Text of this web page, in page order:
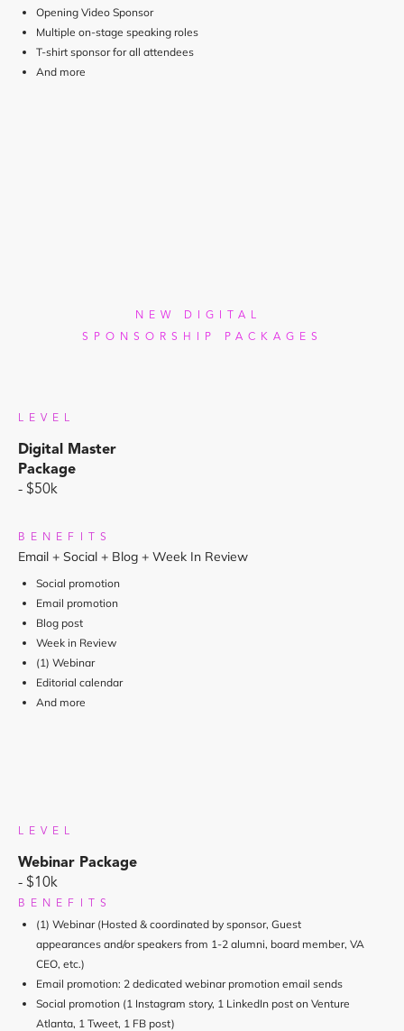
Opening Video Sponsor
Multiple on-stage speaking roles
T-shirt sponsor for all attendees
And more
NEW DIGITAL
SPONSORSHIP PACKAGES
LEVEL
Digital Master
Package
- $50k
BENEFITS
Email + Social + Blog + Week In Review
Social promotion
Email promotion
Blog post
Week in Review
(1) Webinar
Editorial calendar
And more
LEVEL
Webinar Package
- $10k
BENEFITS
(1) Webinar (Hosted & coordinated by sponsor, Guest
appearances and/or speakers from 1-2 alumni, board member, VA
CEO, etc.)
Email promotion: 2 dedicated webinar promotion email sends
Social promotion (1 Instagram story, 1 LinkedIn post on Venture
Atlanta, 1 Tweet, 1 FB post)